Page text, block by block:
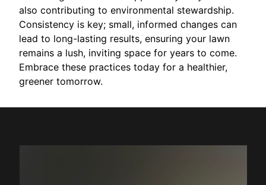
also contributing to environmental stewardship.
Consistency is key; small, informed changes can
lead to long-lasting results, ensuring your lawn
remains a lush, inviting space for years to come.
Embrace these practices today for a healthier,
greener tomorrow.